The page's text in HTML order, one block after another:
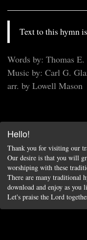
Text to this hymn
Words by: Thomas
Music by: Carl G.
arr. by Lowell Mason
Hello!
Thank you for visiting our
Our desire is that you will
worshiping with these
There are many traditional
download and enjoy as you
Let's praise the Lord